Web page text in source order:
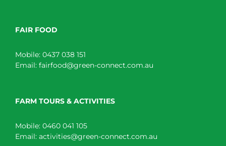
FAIR FOOD
Mobile: 0437 038 151
Email: fairfood@green-connect.com.au
FARM TOURS & ACTIVITIES
Mobile: 0460 041 105
Email: activities@green-connect.com.au